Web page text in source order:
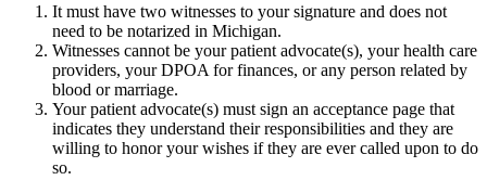
It must have two witnesses to your signature and does not
need to be notarized in Michigan.
Witnesses cannot be your patient advocate(s), your health care
providers, your DPOA for finances, or any person related by
blood or marriage.
Your patient advocate(s) must sign an acceptance page that
indicates they understand their responsibilities and they are
willing to honor your wishes if they are ever called upon to do
so.